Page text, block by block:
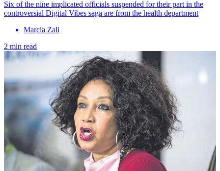
Six of the nine implicated officials suspended for their part in the
controversial Digital Vibes saga are from the health department
Marcia Zali
2 min read